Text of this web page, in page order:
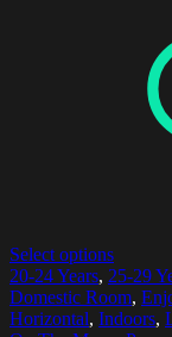
Select options
20-24 Years, 25-29
Domestic Room,
Horizontal, Indoors,